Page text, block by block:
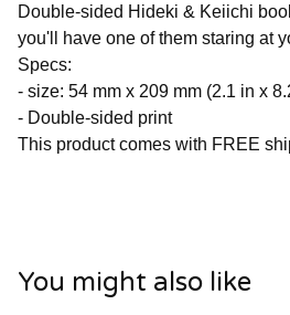
Double-sided Hideki & Keiichi
you'll have one of them staring at
Specs:
- size: 54 mm x 209 mm (2.1 in x
- Double-sided print
This product comes with FREE
You might also like